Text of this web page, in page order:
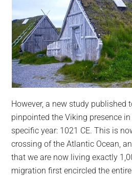
However, a new study published
pinpointed the Viking presence
specific year: 1021 CE. This is
crossing of the Atlantic Ocean,
that we are now living exactly
migration first encircled the